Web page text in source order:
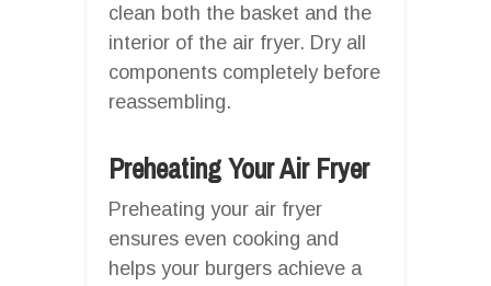
clean both the basket and the
interior of the air fryer. Dry all
components completely before
reassembling.
Preheating Your Air Fryer
Preheating your air fryer
ensures even cooking and
helps your burgers achieve a